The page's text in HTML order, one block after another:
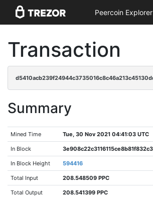
Peercoin Explorer
Transaction
Summary
Mined Time Tue, 30 Nov 2021 04:41:03 UTC
In Block
In Block Height 594416
Total Input 208.548509 PPC
Total Output 208.541399 PPC